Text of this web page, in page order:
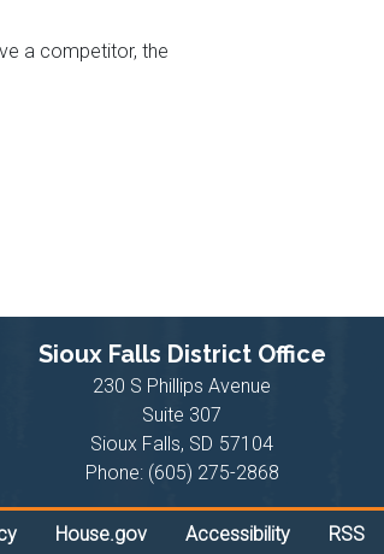
a competitor, the
Sioux Falls District Office
230 S Phillips Avenue
Suite 307
Sioux Falls, SD57104
Phone: (605) 275-2868
House.gov Accessibility RSS